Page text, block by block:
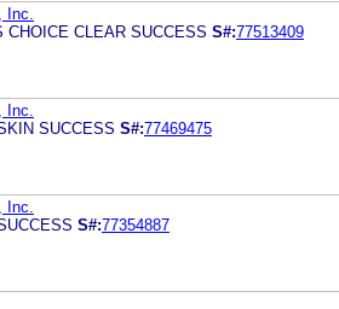
Inc.
CHOICE CLEAR SUCCESS S#:77513409
Inc.
SUCCESS S#:77469475
Inc.
S#:77354887